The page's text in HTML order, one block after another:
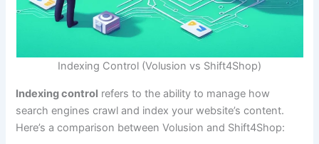
Indexing Control (Volusion vs Shift4Shop)
Indexing control refers to the ability to manage how
search engines crawl and index your website’s content.
Here’s a comparison between Volusion and Shift4Shop: